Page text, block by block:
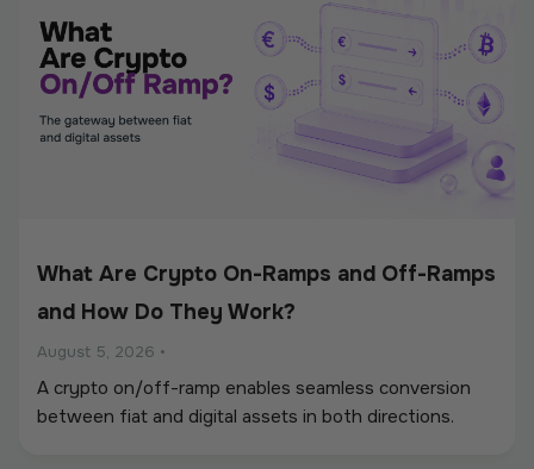
What Are Crypto On-Ramps and Off-Ramps
and How Do They Work?
August 5, 2026 •
A crypto on/off-ramp enables seamless conversion
between fiat and digital assets in both directions.